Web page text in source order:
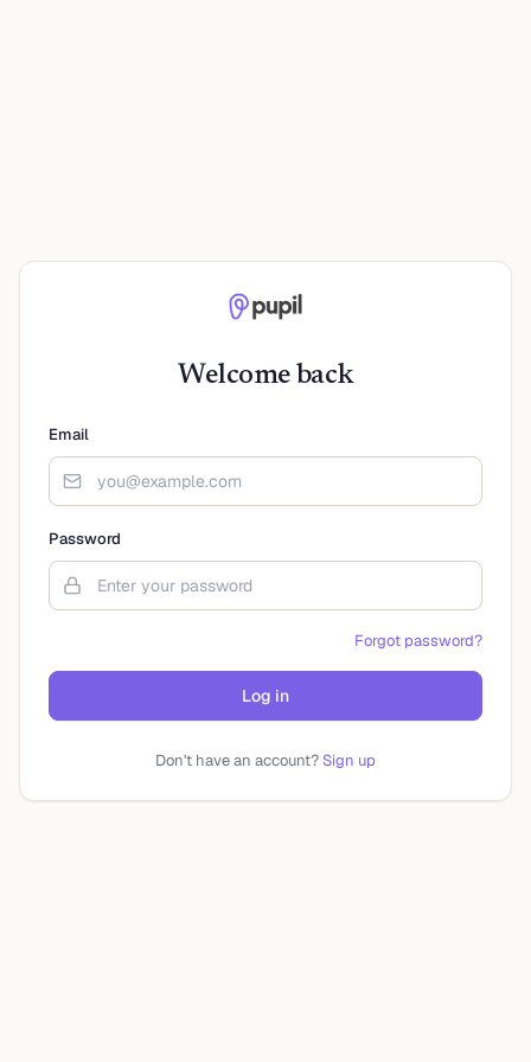
Welcome back
Email
Password
Forgot password?
Log in
Don't have an account?Sign up